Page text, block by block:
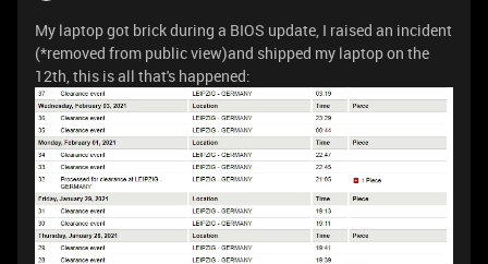
My laptop got brick during a BIOS update, I raised an incident
(*removed from public view)and shipped my laptop on the
12th, this is all that's happened: